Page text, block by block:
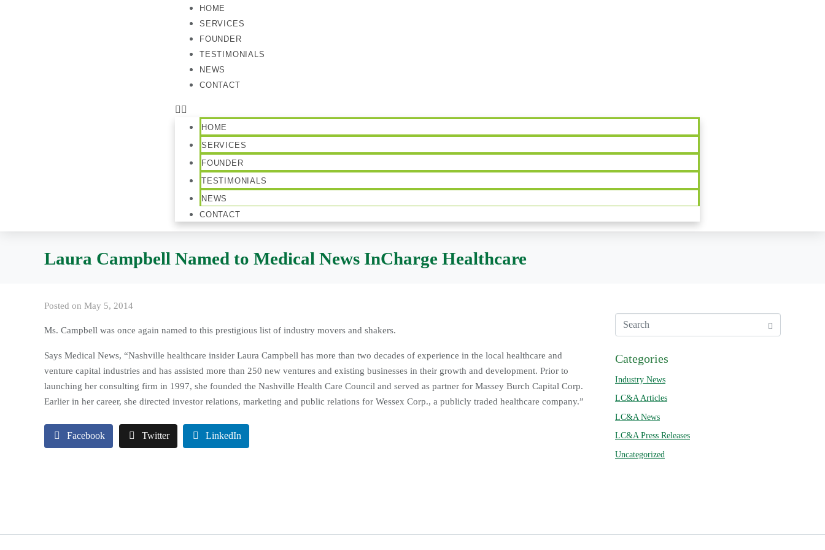
HOME
SERVICES
FOUNDER
TESTIMONIALS
NEWS
CONTACT
HOME
SERVICES
FOUNDER
TESTIMONIALS
NEWS
CONTACT
Laura Campbell Named to Medical News InCharge Healthcare
Posted on May 5, 2014
Ms. Campbell was once again named to this prestigious list of industry movers and shakers.
Says Medical News, “Nashville healthcare insider Laura Campbell has more than two decades of experience in the local healthcare and
venture capital industries and has assisted more than 250 new ventures and existing businesses in their growth and development. Prior to
launching her consulting firm in 1997, she founded the Nashville Health Care Council and served as partner for Massey Burch Capital Corp.
Earlier in her career, she directed investor relations, marketing and public relations for Wessex Corp., a publicly traded healthcare company.”
Facebook Twitter LinkedIn
Categories
Industry News
LC&A Articles
LC&A News
LC&A Press Releases
Uncategorized